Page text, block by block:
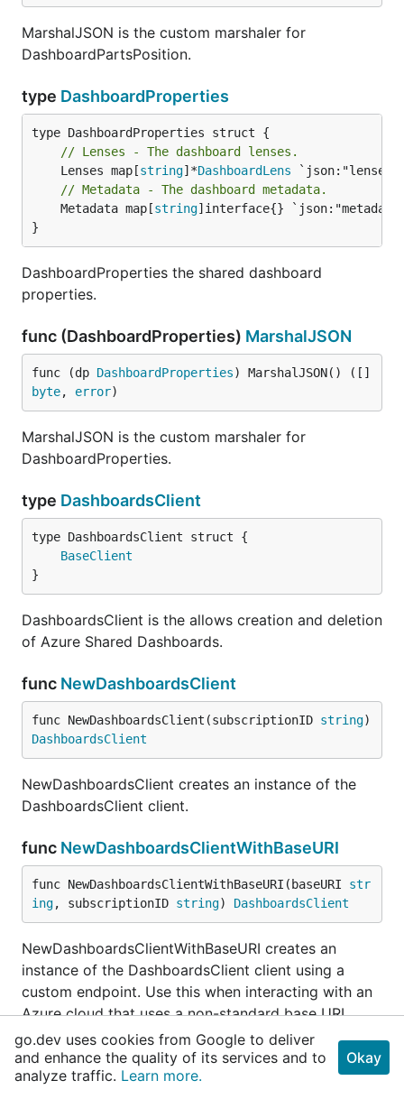
MarshalJSON is the custom marshaler for
DashboardPartsPosition.
type DashboardProperties
// Lenses - The dashboard lenses.
	Lenses map[
string]*DashboardLens
// Metadata - The dashboard metadata.
	Metadata map[
string]interface{}
}
DashboardProperties the shared dashboard
properties.
func (DashboardProperties) MarshalJSON
func (dp DashboardProperties) MarshalJSON() ([]
byte, error)
MarshalJSON is the custom marshaler for
DashboardProperties.
type DashboardsClient
BaseClient
}
DashboardsClient is the allows creation and deletion
of Azure Shared Dashboards.
func NewDashboardsClient
func NewDashboardsClient(subscriptionID string
DashboardsClient
NewDashboardsClient creates an instance of the
DashboardsClient client.
func NewDashboardsClientWithBaseURI
func NewDashboardsClientWithBaseURI(baseURI str
ing, subscriptionID string) DashboardsClient
NewDashboardsClientWithBaseURI creates an
instance of the DashboardsClient client using a
custom endpoint. Use this when interacting with an
Azure cloud that uses a non-standard base URI
(sovereign clouds, Azure stack).
func (DashboardsClient) CreateOrUpdate
go.dev uses cookies from Google to deliver
and enhance the quality of its services and to
analyze traffic. Learn more.
Okay